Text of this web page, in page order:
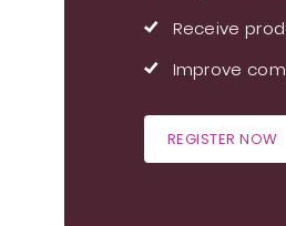
Receive
Improve
REGISTER NOW